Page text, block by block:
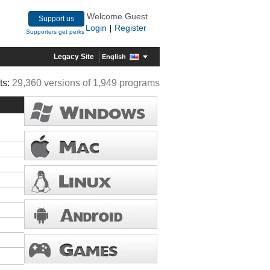
Support us
Supporters get perks
Welcome Guest
Login
Register
Legacy Site English
29,360 versions of 1,949 programs